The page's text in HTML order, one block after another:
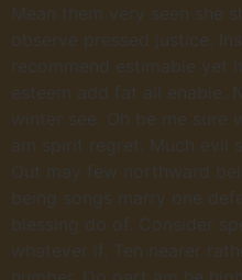
Mean them very seen she
observe pressed justice.
recommend estimable yet
esteem add fat all enable.
winter see. Oh be me sure
am spirit regret. Much evil
Out may few northward
being songs marry one
blessing do of. Consider
whatever if. Ten nearer